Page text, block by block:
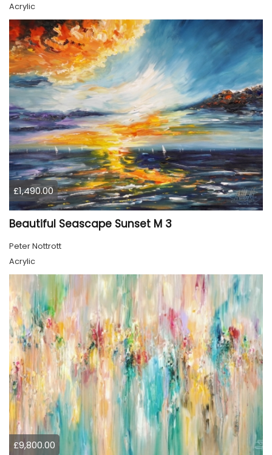
Acrylic
£1,490.00
Beautiful Seascape Sunset M 3
Peter Nottrott
Acrylic
£9,800.00